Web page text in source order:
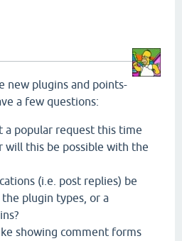
new plugins and points-
a few questions:
a popular request this time
will this be possible with the
(i.e. post replies) be
plugin types, or a
showing comment forms